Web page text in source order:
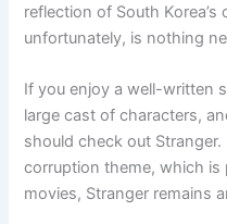
reflection of South
unfortunately, is nothing
If you enjoy a well-written
large cast of characters,
should check out Stranger.
corruption theme, which is
movies, Stranger remains